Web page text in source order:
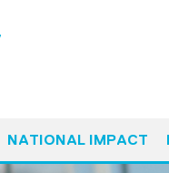
NATIONAL IMPACT